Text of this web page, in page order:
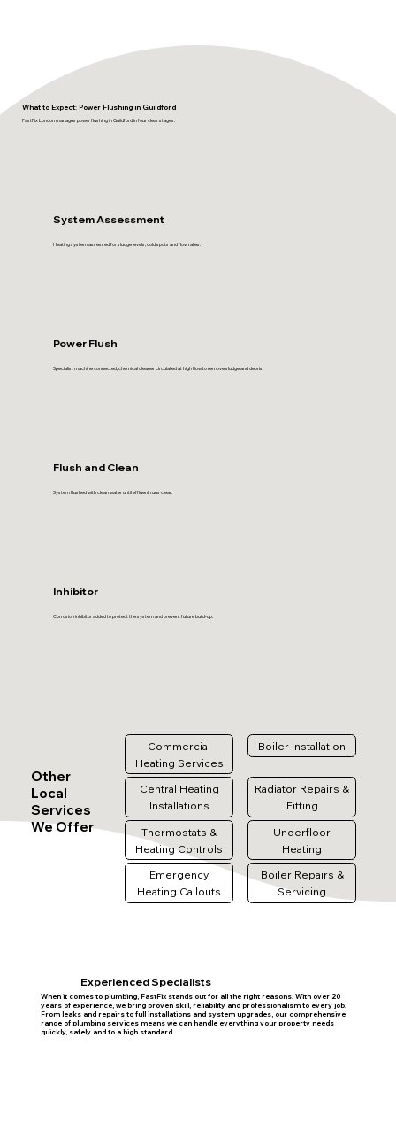
What to Expect: Power Flushing in Guildford
FastFix London manages power flushing in Guildford in four clear stages.
System Assessment
Heating system assessed for sludge levels, cold spots and flow rates.
Power Flush
Specialist machine connected, chemical cleaner circulated at high flow to remove sludge and debris.
Flush and Clean
System flushed with clean water until effluent runs clear.
Inhibitor
Corrosion inhibitor added to protect the system and prevent future build-up.
Other
Local
Services
We Offer
Commercial
Heating Services
Boiler Installation
Central Heating
Installations
Radiator Repairs &
Fitting
Thermostats &
Heating Controls
Underfloor
Heating
Emergency
Heating Callouts
Boiler Repairs &
Servicing
Experienced Specialists
When it comes to plumbing, FastFix stands out for all the right reasons. With over 20
years of experience, we bring proven skill, reliability and professionalism to every job.
From leaks and repairs to full installations and system upgrades, our comprehensive
range of plumbing services means we can handle everything your property needs
quickly, safely and to a high standard.